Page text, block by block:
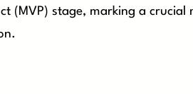
(MVP) stage, marking a crucial